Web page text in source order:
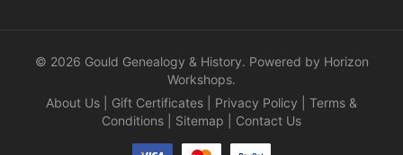
© 2026 Gould Genealogy & History. Powered by Horizon
Workshops.
About Us
Gift Certificates Privacy Policy
Terms &
Conditions
Sitemap Contact Us